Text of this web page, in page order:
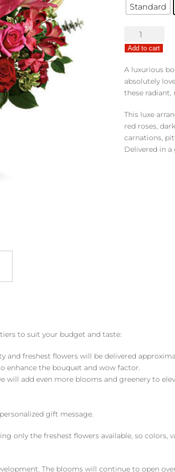
Standard
Love
Struck
quantity
Add to cart
A luxurious
absolutely
these radiant,
This luxe
red roses,
carnations,
Delivered in a
to suit your budget and taste:
and freshest flowers will be delivered
enhance the bouquet and wow factor.
will add even more blooms and greenery to
gift message.
only the freshest flowers available, so colors,
The blooms will continue to open